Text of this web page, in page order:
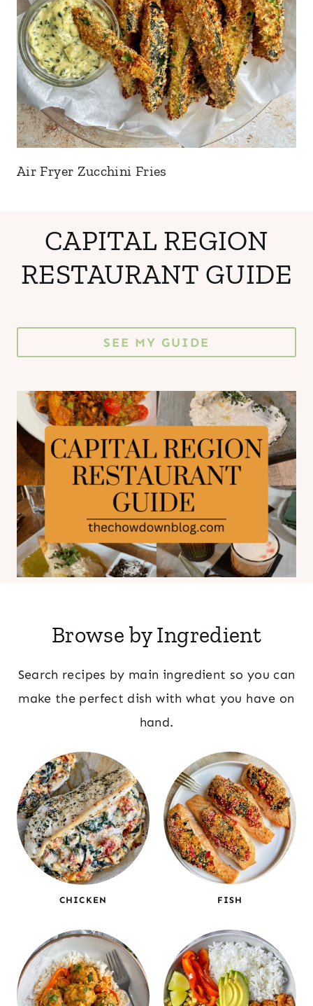
Air Fryer Zucchini Fries
CAPITAL REGION
RESTAURANT GUIDE
SEE MY GUIDE
Browse by Ingredient
Search recipes by main ingredient so you can
make the perfect dish with what you have on
hand.
CHICKEN FISH